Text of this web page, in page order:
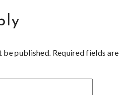
be published. Required fields are